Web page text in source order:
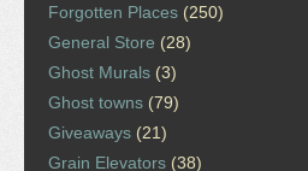
Forgotten Places (250)
General Store (28)
Ghost Murals (3)
Ghost towns (79)
Giveaways (21)
Grain Elevators (38)